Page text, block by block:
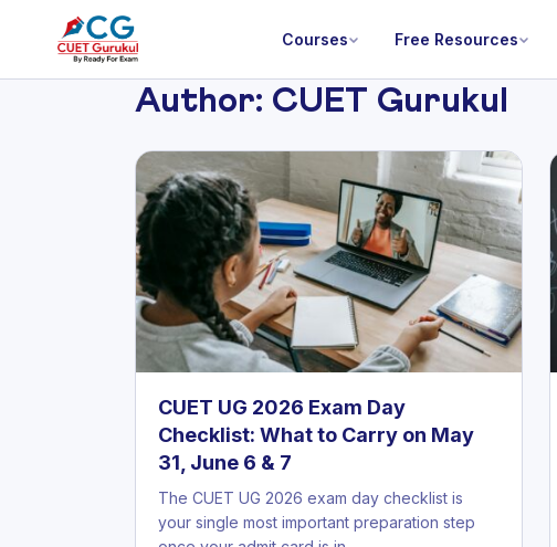
Courses Free Resources
Author: CUET Gurukul
CUET UG 2026 Exam Day
Checklist: What to Carry on May
31, June 6 & 7
The CUET UG 2026 exam day checklist is
your single most important preparation step